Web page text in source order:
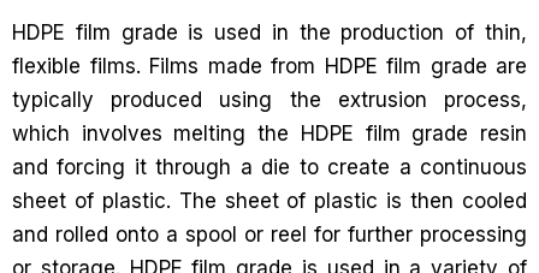
HDPE film grade is used in the production of thin,
flexible films. Films made from HDPE film grade are
typically produced using the extrusion process,
which involves melting the HDPE film grade resin
and forcing it through a die to create a continuous
sheet of plastic. The sheet of plastic is then cooled
and rolled onto a spool or reel for further processing